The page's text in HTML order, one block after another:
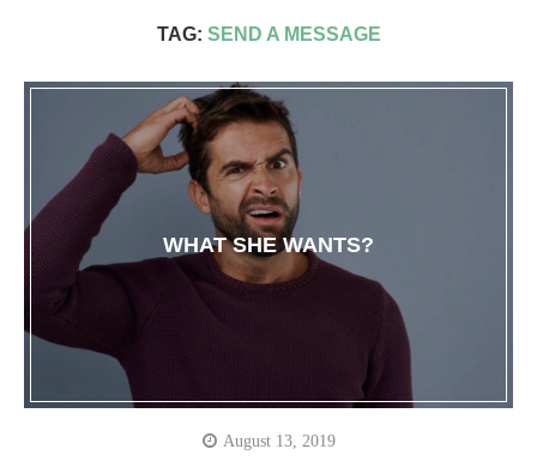
TAG: SEND A MESSAGE
WHAT SHE WANTS?
August 13, 2019